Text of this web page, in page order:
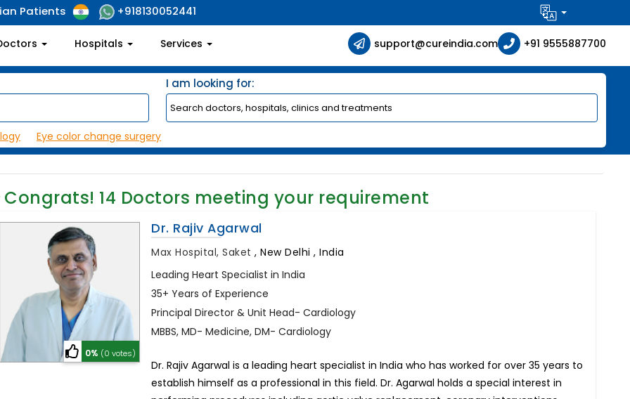
Patients +918130052441
Hospitals Services support@cureindia.com +91 9555887700
I am looking for:
Eye color change surgery
Congrats! 14 Doctors meeting your requirement
0% (0 votes)
Dr. Rajiv Agarwal
Max Hospital, Saket,New Delhi , India
Leading Heart Specialist in India
35+ Years of Experience
Principal Director & Unit Head- Cardiology
MBBS, MD- Medicine, DM- Cardiology
Dr. Rajiv Agarwal is a leading heart specialist in India who has worked for over 35 years to
establish himself as a professional in this field. Dr. Agarwal holds a special interest in